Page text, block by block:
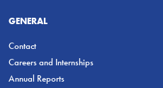
GENERAL
Contact
Careers and Internships
Annual Reports